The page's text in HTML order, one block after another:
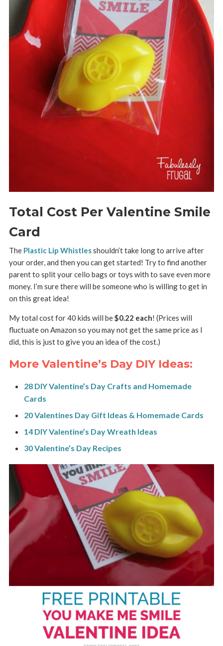
Total Cost Per Valentine Smile
Card
The Plastic Lip Whistlesshouldn’t take long to arrive after
your order, and then you can get started! Try to find another
parent to split your cello bags or toys with to save even more
money. I’m sure there will be someone who is willing to get in
on this great idea!
My total cost for 40 kids will be$0.22 each! (Prices will
fluctuate on Amazon so you may not get the same price as I
did, this is just to give you an idea of the cost.)
More Valentine’s Day DIY Ideas:
28 DIY Valentine’s Day Crafts and Homemade
Cards
20 Valentines Day Gift Ideas & Homemade Cards
14 DIY Valentine’s Day Wreath Ideas
30 Valentine’s Day Recipes